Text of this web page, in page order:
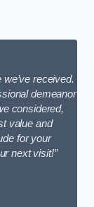
received.
demeanor
considered,
value and
for your
next visit!”